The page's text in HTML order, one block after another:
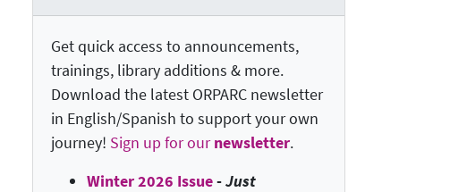
Get quick access to announcements,
trainings, library additions & more.
Download the latest ORPARC newsletter
in English/Spanish to support your own
journey! Sign up for ournewsletter.
Winter 2026 Issue-Just